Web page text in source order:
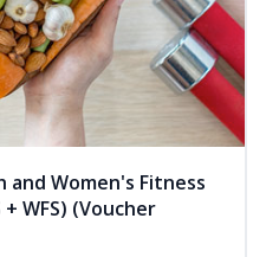
and Women's Fitness
WFS) (Voucher